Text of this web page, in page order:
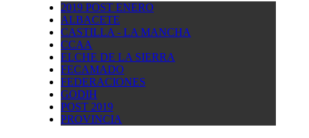
2019 POST ENERO
ALBACETE
CASTILLA - LA MANCHA
CCAA
ELCHE DE LA SIERRA
FECAMADO
FEDERACIONES
GODIH
POST 2019
PROVINCIA